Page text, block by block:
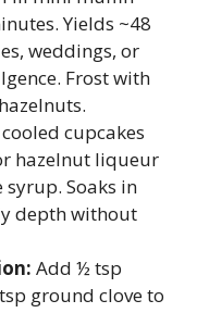
Yields ~48
weddings, or
Frost with
cupcakes
hazelnut liqueur
Soaks in
depth without
Add ½ tsp
ground clove to